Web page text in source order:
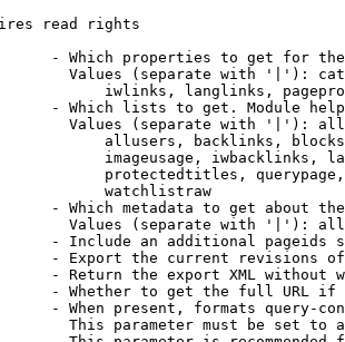
read rights
- Which properties to get for
Values (separate with '|'):
iwlinks, langlinks,
- Which lists to get. Module
Values (separate with '|'):
allusers, backlinks,
imageusage, iwbacklinks,
protectedtitles,
watchlistraw
- Which metadata to get about
Values (separate with '|'):
- Include an additional pageids
- Export the current revisions
- Return the export XML without
- Whether to get the full URL
- When present, formats query-
This parameter must be set to